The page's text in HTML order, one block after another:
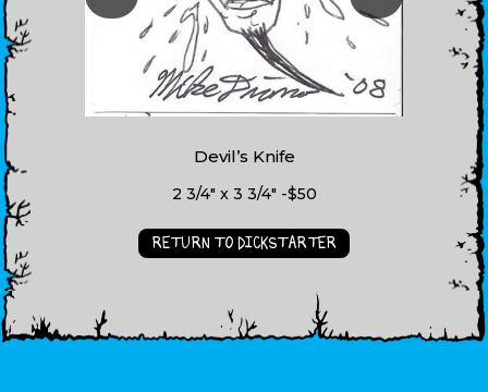
Devil’s Knife
2 3/4" x 3 3/4" -$50
RETURN TO DICKSTARTER